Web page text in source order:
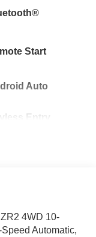
Start
Auto
Entry
4WD 10-
Automatic,